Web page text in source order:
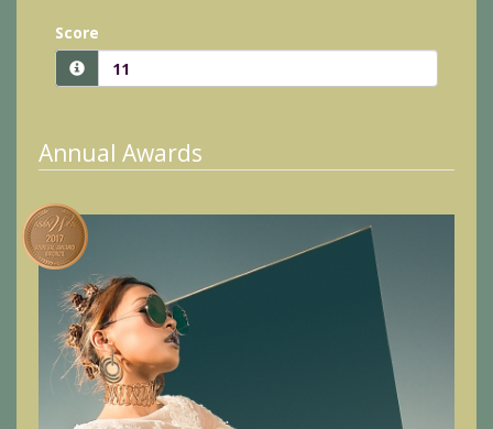
Score
Annual Awards